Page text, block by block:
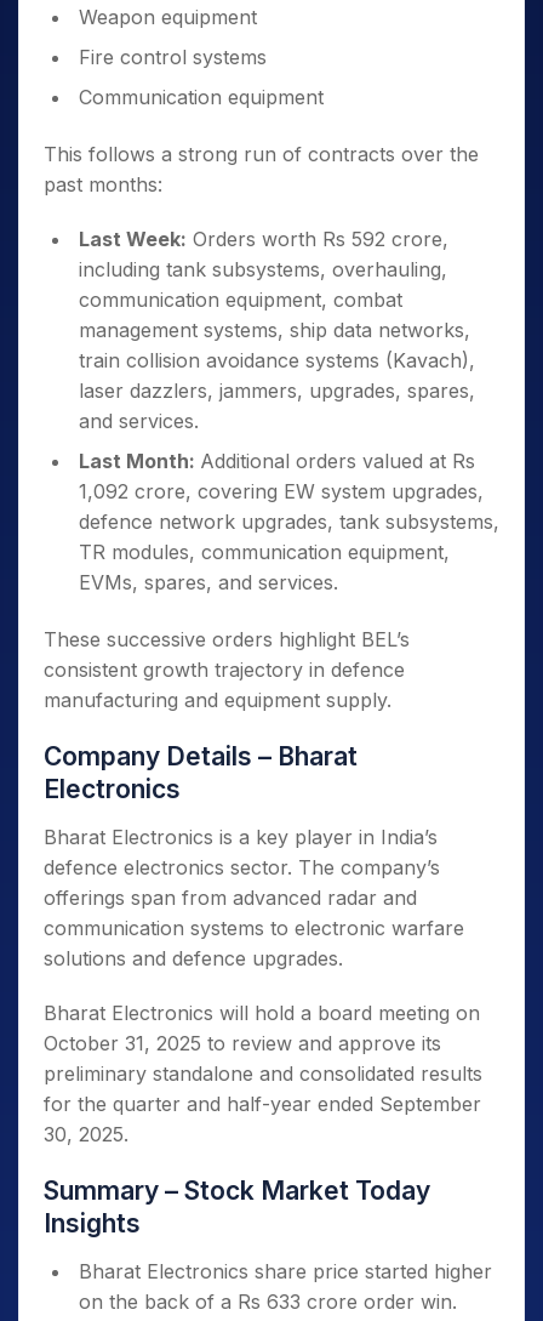
Weapon equipment
Fire control systems
Communication equipment
This follows a strong run of contracts over the
past months:
Last Week: Orders worth Rs 592 crore,
including tank subsystems, overhauling,
communication equipment, combat
management systems, ship data networks,
train collision avoidance systems (Kavach),
laser dazzlers, jammers, upgrades, spares,
and services.
Last Month: Additional orders valued at Rs
1,092 crore, covering EW system upgrades,
defence network upgrades, tank subsystems,
TR modules, communication equipment,
EVMs, spares, and services.
These successive orders highlight BEL’s
consistent growth trajectory in defence
manufacturing and equipment supply.
Company Details – Bharat
Electronics
Bharat Electronics is a key player in India’s
defence electronics sector. The company’s
offerings span from advanced radar and
communication systems to electronic warfare
solutions and defence upgrades.
Bharat Electronics will hold a board meeting on
October 31, 2025 to review and approve its
preliminary standalone and consolidated results
for the quarter and half-year ended September
30, 2025.
Summary – Stock Market Today
Insights
Bharat Electronics share price started higher
on the back of a Rs 633 crore order win.